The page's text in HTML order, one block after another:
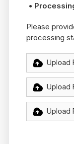
•
Please
processing
Upload
Upload
Upload